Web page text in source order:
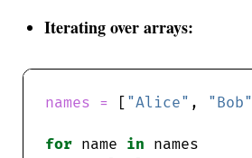
Iterating over arrays:
names = [ "Alice" , "Bob"
for name in